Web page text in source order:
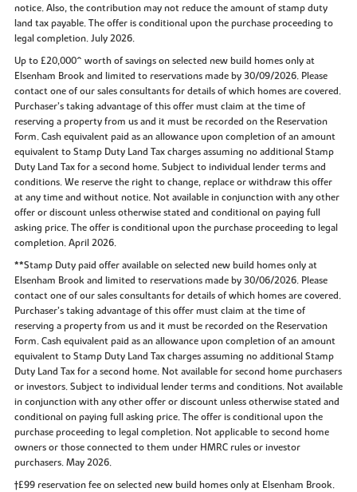
notice. Also, the contribution may not reduce the amount of stamp duty
land tax payable. The offer is conditional upon the purchase proceeding to
legal completion. July 2026.
Up to £20,000^ worth of savings on selected new build homes only at
Elsenham Brook and limited to reservations made by 30/09/2026. Please
contact one of our sales consultants for details of which homes are covered.
Purchaser’s taking advantage of this offer must claim at the time of
reserving a property from us and it must be recorded on the Reservation
Form. Cash equivalent paid as an allowance upon completion of an amount
equivalent to Stamp Duty Land Tax charges assuming no additional Stamp
Duty Land Tax for a second home. Subject to individual lender terms and
conditions. We reserve the right to change, replace or withdraw this offer
at any time and without notice. Not available in conjunction with any other
offer or discount unless otherwise stated and conditional on paying full
asking price. The offer is conditional upon the purchase proceeding to legal
completion. April 2026.
**Stamp Duty paid offer available on selected new build homes only at
Elsenham Brook and limited to reservations made by 30/06/2026. Please
contact one of our sales consultants for details of which homes are covered.
Purchaser’s taking advantage of this offer must claim at the time of
reserving a property from us and it must be recorded on the Reservation
Form. Cash equivalent paid as an allowance upon completion of an amount
equivalent to Stamp Duty Land Tax charges assuming no additional Stamp
Duty Land Tax for a second home. Not available for second home purchasers
or investors. Subject to individual lender terms and conditions. Not available
in conjunction with any other offer or discount unless otherwise stated and
conditional on paying full asking price. The offer is conditional upon the
purchase proceeding to legal completion. Not applicable to second home
owners or those connected to them under HMRC rules or investor
purchasers. May 2026.
†£99 reservation fee on selected new build homes only at Elsenham Brook.